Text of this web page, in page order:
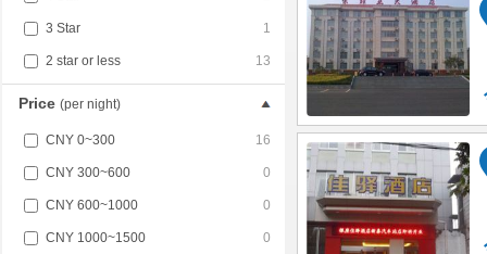
3 Star 1
2 star or less 13
Price (per night)
CNY 0~300 16
CNY 300~600 0
CNY 600~1000 0
CNY 1000~1500 0